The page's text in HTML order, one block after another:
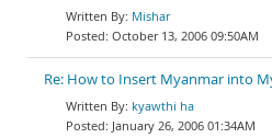
Mishar
October 13, 2006 09:50AM
Re: How to Insert Myanmar into
kyawthi ha
January 26, 2006 01:34AM